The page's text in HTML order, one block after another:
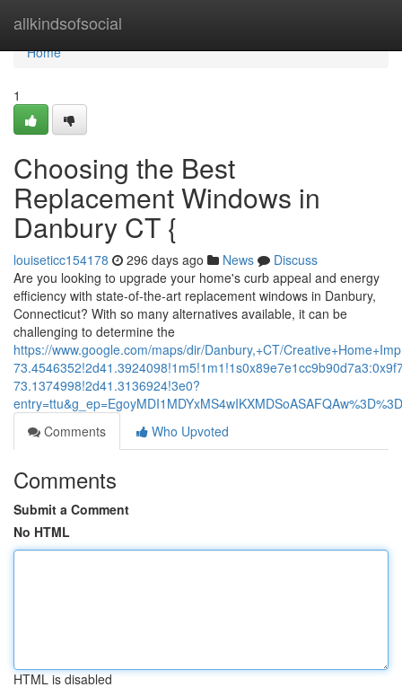
allkindsofsocial
Home
Home
1
Choosing the Best
Replacement Windows in
Danbury CT {
louiseticc154178 296 days ago News
Discuss
Are you looking to upgrade your home's curb appeal and energy
efficiency with state-of-the-art replacement windows in Danbury,
Connecticut? With so many alternatives available, it can be
challenging to determine the
https://www.google.com/maps/dir/Danbury,+CT/
73.1374998!2d41.3136924!3e0?
entry=ttu&g_ep=EgoyMDI1MDYxMS4wIKXMDSoASAFQAw%3D%3D
Comments
Who Upvoted
Comments
Submit a Comment
No HTML
HTML is disabled